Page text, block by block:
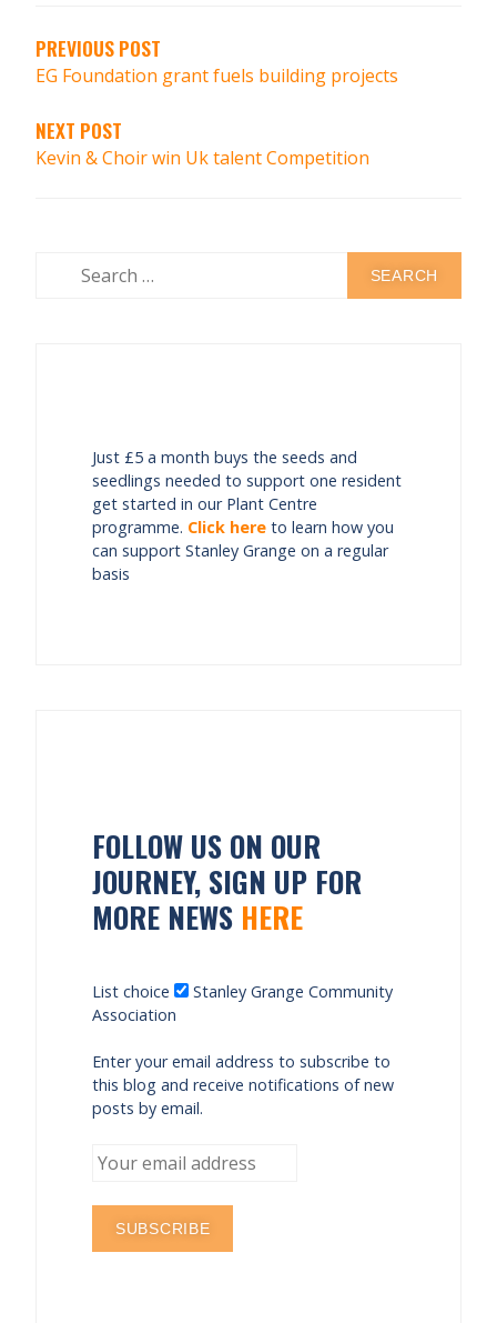
PREVIOUS POST
EG Foundation grant fuels building projects
NEXT POST
Kevin & Choir win Uk talent Competition
Just £5 a month buys the seeds and
seedlings needed to support one resident
get started in our Plant Centre
programme. Click here to learn how you
can support Stanley Grange on a regular
basis
FOLLOW US ON OUR
JOURNEY, SIGN UP FOR
MORE NEWS HERE
List choice
Stanley Grange Community
Association
Enter your email address to subscribe to
this blog and receive notifications of new
posts by email.